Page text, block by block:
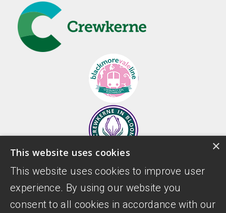
×
This website uses cookies
This website uses cookies to improve user
experience. By using our website you
consent to all cookies in accordance with our